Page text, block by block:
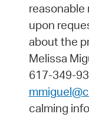
upon
about the
Melissa
617-349-
calming